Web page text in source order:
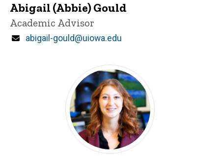
Abigail (Abbie) Gould
Title/Position
Academic Advisor
Email
abigail-gould@uiowa.edu